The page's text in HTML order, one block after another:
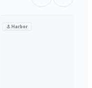
⚓Harbor